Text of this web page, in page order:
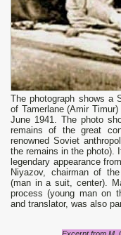
The photograph shows a
of Tamerlane (Amir
June 1941. The photo
remains of the great
renowned Soviet
the remains in the photo).
legendary appearance
Niyazov, chairman of
(man in a suit, center).
process (young man on
and translator, was also